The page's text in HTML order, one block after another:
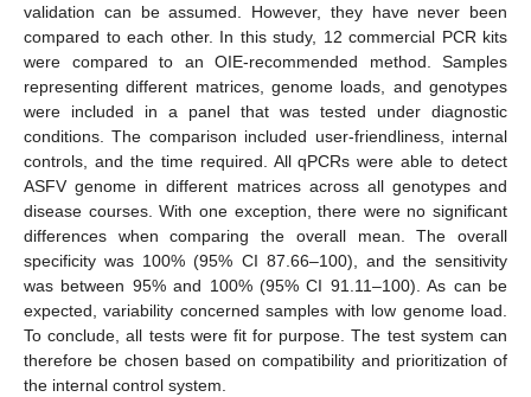
validation can be assumed. However, they have never been
compared to each other. In this study, 12 commercial PCR kits
were compared to an OIE-recommended method. Samples
representing different matrices, genome loads, and genotypes
were included in a panel that was tested under diagnostic
conditions. The comparison included user-friendliness, internal
controls, and the time required. All qPCRs were able to detect
ASFV genome in different matrices across all genotypes and
disease courses. With one exception, there were no significant
differences when comparing the overall mean. The overall
specificity was 100% (95% CI 87.66–100), and the sensitivity
was between 95% and 100% (95% CI 91.11–100). As can be
expected, variability concerned samples with low genome load.
To conclude, all tests were fit for purpose. The test system can
therefore be chosen based on compatibility and prioritization of
the internal control system.